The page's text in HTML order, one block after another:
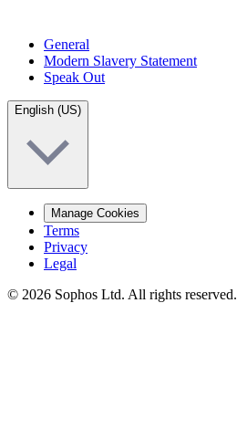
General
Modern Slavery Statement
Speak Out
English (US)
Manage Cookies
Terms
Privacy
Legal
© 2026 Sophos Ltd. All rights reserved.